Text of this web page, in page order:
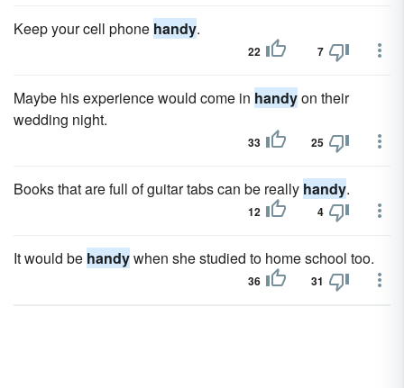
Keep your cell phone handy.
22 7
Maybe his experience would come in handyon their
wedding night.
33 25
Books that are full of guitar tabs can be really handy.
12 4
It would be handywhen she studied to home school too.
36 31